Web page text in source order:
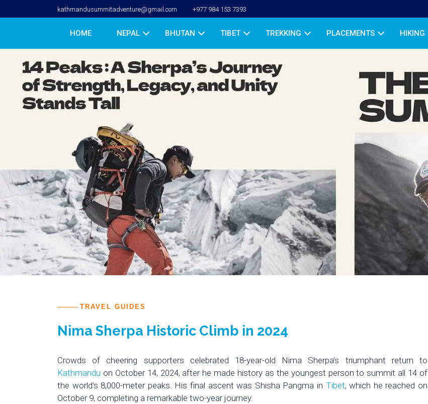
kathmandusummitadventure@gmail.com +977 984 153 7393
HOME NEPAL BHUTAN TIBET TREKKING PLACEMENTS HIKING
TRAVEL GUIDES
Nima Sherpa Historic Climb in 2024
Crowds of cheering supporters celebrated 18-year-old Nima Sherpa’s triumphant return to
Kathmandu on October 14, 2024, after he made history as the youngest person to summit all 14 of
the world’s 8,000-meter peaks. His final ascent was Shisha Pangma in Tibet, which he reached on
October 9, completing a remarkable two-year journey.